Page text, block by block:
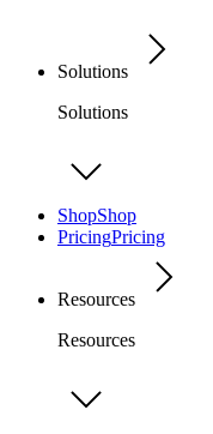
Solutions
Solutions
ShopShop
PricingPricing
Resources
Resources